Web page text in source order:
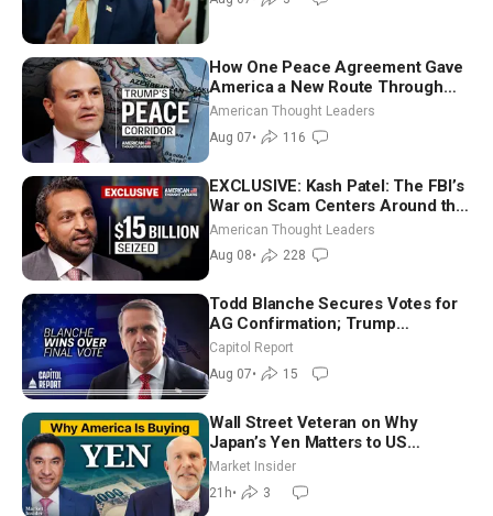
7)
How One Peace Agreement Gave
America a New Route Through
Iran and Russia’s Backyard |
Ambassador Narek Mkrtchyan
American Thought Leaders
Aug 07• 116
EXCLUSIVE: Kash Patel: The FBI’s
War on Scam Centers Around the
World
American Thought Leaders
Aug 08• 228
Todd Blanche Secures Votes for
AG Confirmation; Trump
Announces More Than $2 Billion
in Critical Mining Projects
Capitol Report
Aug 07• 15
Wall Street Veteran on Why
Japan’s Yen Matters to US
Markets | Mark Malek
Market Insider
21h• 3